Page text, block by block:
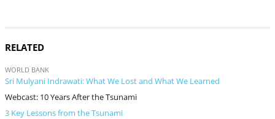
RELATED
WORLD BANK
Sri Mulyani Indrawati: What We Lost and What We Learned
Webcast: 10 Years After the Tsunami
3 Key Lessons from the Tsunami